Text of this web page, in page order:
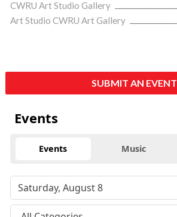
CWRU Art Studio Gallery
Art Studio CWRU Art Gallery
SUBMIT AN EVENT
Events
Events Music